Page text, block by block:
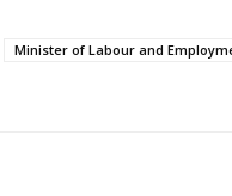
Minister of Labour and